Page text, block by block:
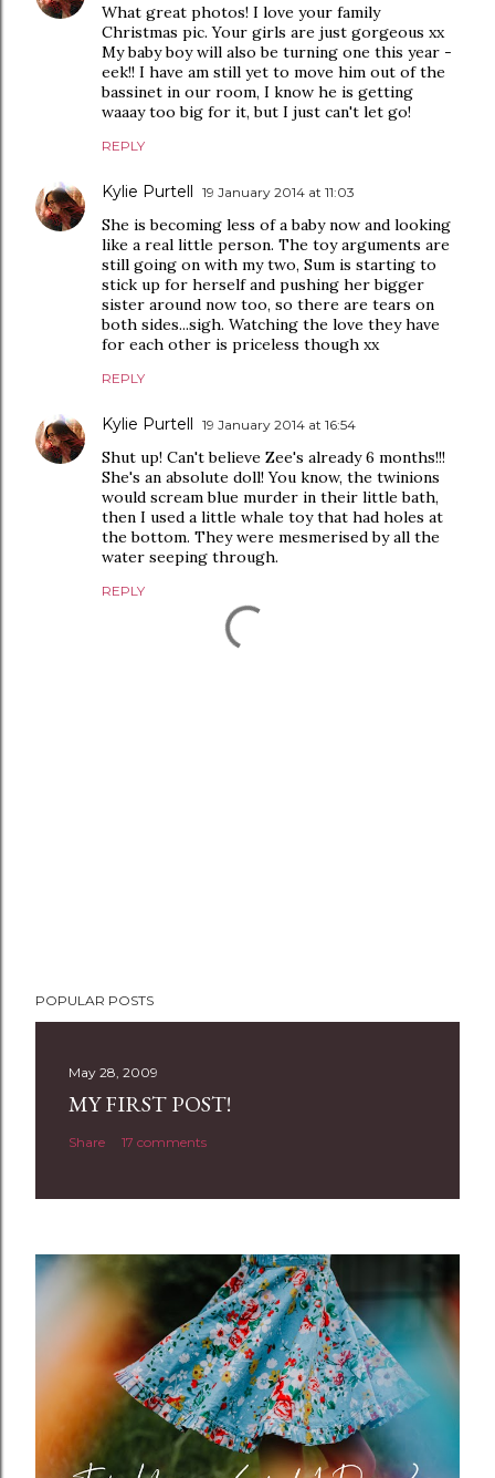
What great photos! I love your family
Christmas pic. Your girls are just gorgeous xx
My baby boy will also be turning one this year -
eek!! I have am still yet to move him out of the
bassinet in our room, I know he is getting
waaay too big for it, but I just can't let go!
REPLY
Kylie Purtell 19 January 2014 at 11:03
She is becoming less of a baby now and looking
like a real little person. The toy arguments are
still going on with my two, Sum is starting to
stick up for herself and pushing her bigger
sister around now too, so there are tears on
both sides...sigh. Watching the love they have
for each other is priceless though xx
REPLY
Kylie Purtell 19 January 2014 at 16:54
Shut up! Can't believe Zee's already 6 months!!!
She's an absolute doll! You know, the twinions
would scream blue murder in their little bath,
then I used a little whale toy that had holes at
the bottom. They were mesmerised by all the
water seeping through.
REPLY
o
n
t
POPULAR POSTS
May 28, 2009
MY FIRST POST!
Share 17 comments